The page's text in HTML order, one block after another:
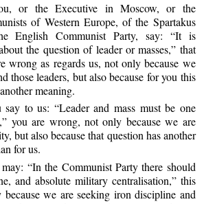
or the Executive in Moscow, or the
of Western Europe, of the Spartakus
English Communist Party, say: “It is
the question of leader or masses,” that
wrong as regards us, not only because we
those leaders, but also because for you this
meaning.
to us: “Leader and mass must be one
you are wrong, not only because we are
but also because that question has another
for us.
“In the Communist Party there should
and absolute military centralisation,” this
we are seeking iron discipline and